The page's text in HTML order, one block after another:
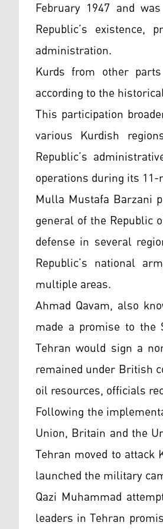
February 1947 and
Republic’s
administration.
Kurds from other
according to the
This participation
various Kurdish
Republic’s
operations during its
Mulla Mustafa Barzani
general of the Republic
defense in several
Republic’s national
multiple areas.
Ahmad Qavam, also
made a promise to
Tehran would sign a
remained under British
oil resources, officials
Following the
Union, Britain and the
Tehran moved to
launched the military
Qazi Muhammad
leaders in Tehran